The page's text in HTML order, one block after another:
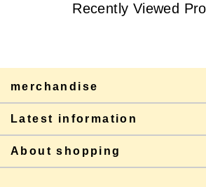
Recently Viewed
merchandise
Latest information
About shopping